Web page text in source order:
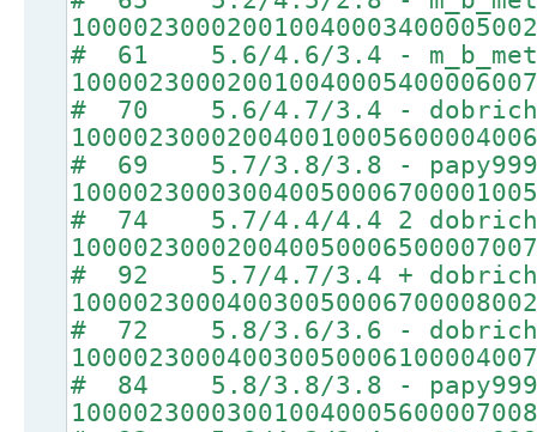
# 61 5.6/4.6/3.4 -
# 70 5.6/4.7/3.4 -
# 69 5.7/3.8/3.8 - papy999
# 74 5.7/4.4/4.4 2
# 92 5.7/4.7/3.4 +
# 72 5.8/3.6/3.6 -
# 84 5.8/3.8/3.8 - papy999